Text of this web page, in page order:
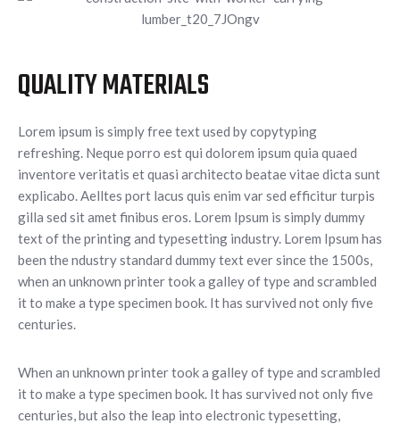
QUALITY MATERIALS
Lorem ipsum is simply free text used by copytyping
refreshing. Neque porro est qui dolorem ipsum quia quaed
inventore veritatis et quasi architecto beatae vitae dicta sunt
explicabo. Aelltes port lacus quis enim var sed efficitur turpis
gilla sed sit amet finibus eros. Lorem Ipsum is simply dummy
text of the printing and typesetting industry. Lorem Ipsum has
been the ndustry standard dummy text ever since the 1500s,
when an unknown printer took a galley of type and scrambled
it to make a type specimen book. It has survived not only five
centuries.
When an unknown printer took a galley of type and scrambled
it to make a type specimen book. It has survived not only five
centuries, but also the leap into electronic typesetting,